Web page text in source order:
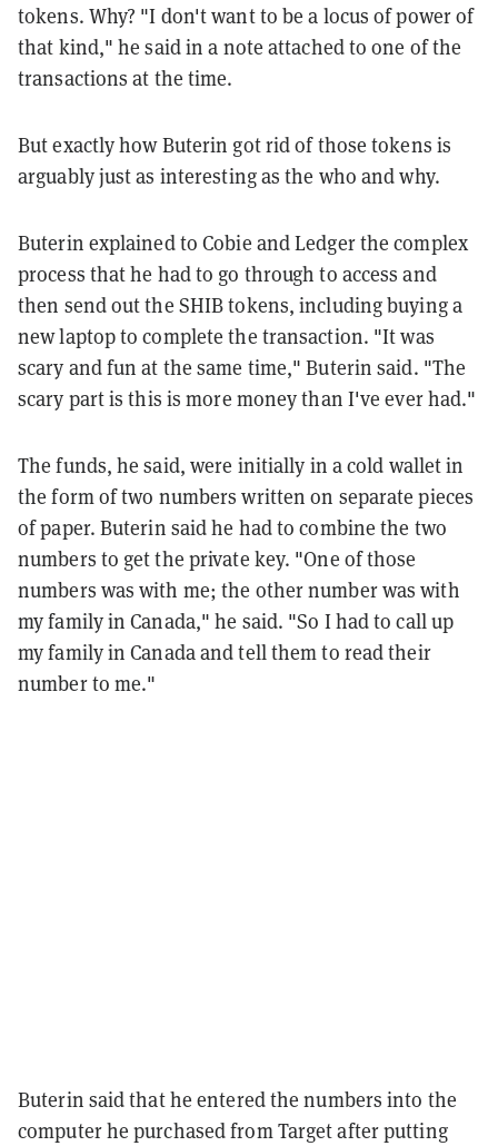
tokens. Why? "I don't want to be a locus of power of
that kind," he said in a note attached to one of the
transactions at the time.
But exactly how Buterin got rid of those tokens is
arguably just as interesting as the who and why.
Buterin explained to Cobie and Ledger the complex
process that he had to go through to access and
then send out the SHIB tokens, including buying a
new laptop to complete the transaction. "It was
scary and fun at the same time," Buterin said. "The
scary part is this is more money than I've ever had."
The funds, he said, were initially in a cold wallet in
the form of two numbers written on separate pieces
of paper. Buterin said he had to combine the two
numbers to get the private key. "One of those
numbers was with me; the other number was with
my family in Canada," he said. "So I had to call up
my family in Canada and tell them to read their
number to me."
Buterin said that he entered the numbers into the
computer he purchased from Target after putting